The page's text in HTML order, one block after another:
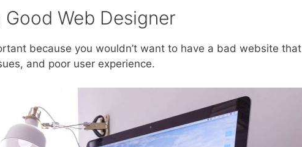
Web Designer
because you wouldn’t want to have a bad website that
and poor user experience.